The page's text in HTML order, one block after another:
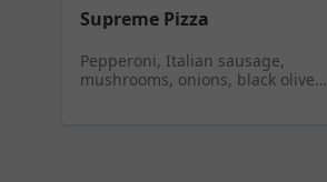
Supreme Pizza
Pepperoni, Italian sausage,
mushrooms, onions, black olives,